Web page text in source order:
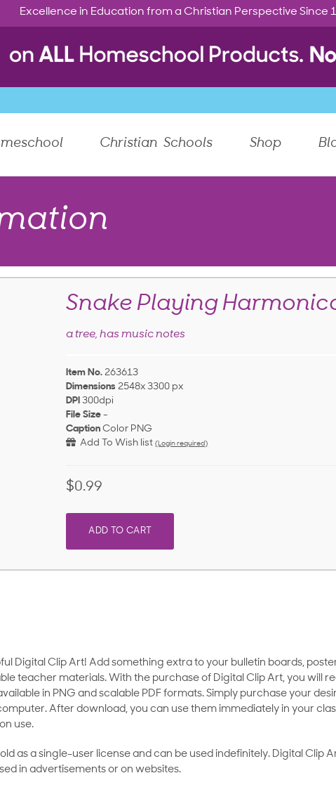
Excellence in Education from a Christian Perspective Since
Christian Schools Shop
Snake Playing
a tree, has music notes
Item No. 263613
Dimensions 2548x 3300 px
DPI 300dpi
File Size -
Caption Color PNG
Add To Wish list (Login required)
$0.99
ADD TO CART
Digital Clip Art! Add something extra to your bulletin boards,
teacher materials. With the purchase of Digital Clip Art, you will
in PNG and scalable PDF formats. Simply purchase your
After download, you can use them immediately in your
use.
as a single-user license and can be used indefinitely. Digital Clip
in advertisements or on websites.